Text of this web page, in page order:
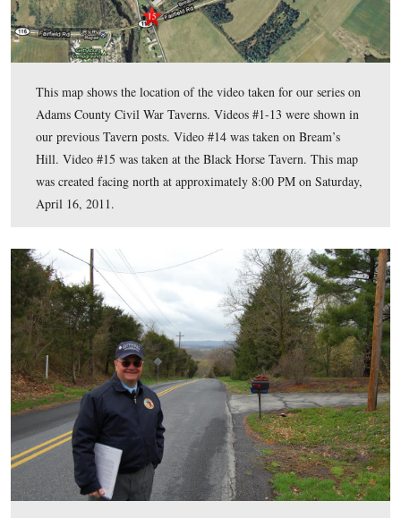
Horse Tavern.
This map shows the location of the video taken for our
Adams County Civil War Taverns. Videos #1-13 were
our previous Tavern posts. Video #14 was taken on
Hill. Video #15 was taken at the Black Horse Tavern.
was created facing north at approximately 8:00 PM on
April 16, 2011.